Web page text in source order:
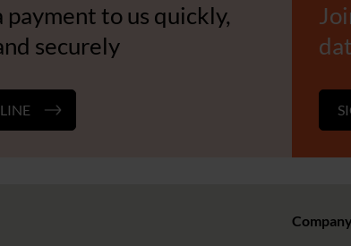
payment to us quickly,
securely
Company